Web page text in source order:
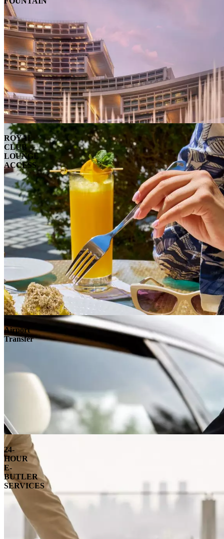
ROYAL
CLUB
LOUNGE
ACCESS
Airport
Transfer
24-
HOUR
E-
BUTLER
SERVICES